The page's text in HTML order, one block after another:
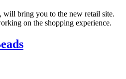
bring you to the new retail site.
on the shopping experience.